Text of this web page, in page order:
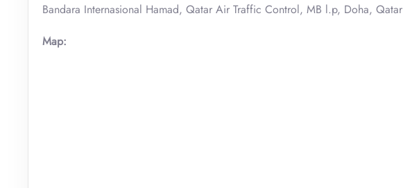
Bandara Internasional Hamad, Qatar Air Traffic Control, MB l.p, Doha, Qatar
Map: